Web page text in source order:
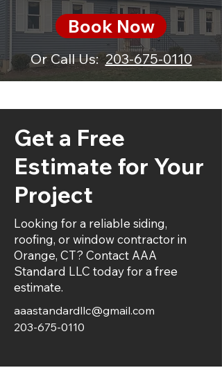
Book Now
Or Call Us:203-675-0110
Get a Free
Estimate for Your
Project
Looking for a reliable siding,
roofing, or window contractor in
Orange, CT? Contact AAA
Standard LLC today for a free
estimate.
aaastandardllc@gmail.com
203-675-0110